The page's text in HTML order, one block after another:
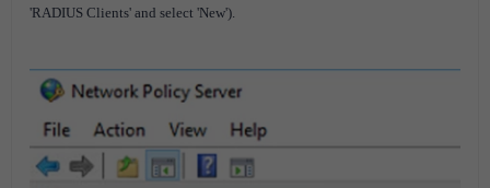
'RADIUS Clients' and select 'New').